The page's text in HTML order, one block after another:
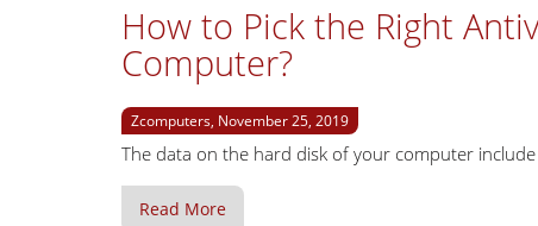
How to Pick the Right
Computer?
Zcomputers, November 25, 2019
The data on the hard disk of your computer
Read More